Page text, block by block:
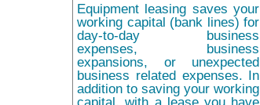
Equipment leasing saves your
working capital (bank lines) for
day-to-day business
expenses, business
expansions, or unexpected
business related expenses. In
addition to saving your working